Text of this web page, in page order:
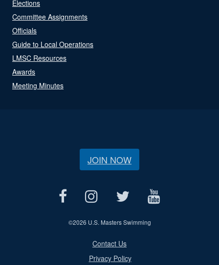
Elections
Committee Assignments
Officials
Guide to Local Operations
LMSC Resources
Awards
Meeting Minutes
JOIN NOW
©2026 U.S. Masters Swimming
Contact Us
Privacy Policy